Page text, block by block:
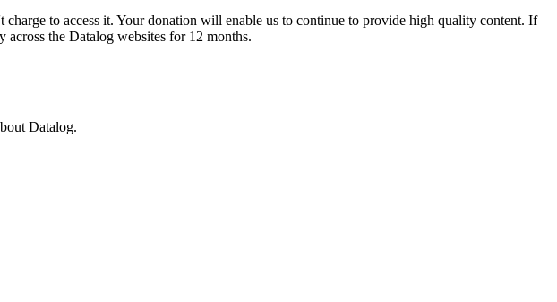
to access it. Your donation will enable us to continue to provide high quality content. If
the Datalog websites for 12 months.
Datalog.